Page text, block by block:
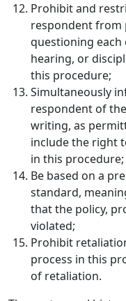
Prohibit and
respondent from
questioning
hearing, or
this procedure;
Simultaneously
respondent of
writing, as
include the right
in this procedure;
Be based on a
standard,
that the policy,
violated;
Prohibit
process in this
of retaliation.